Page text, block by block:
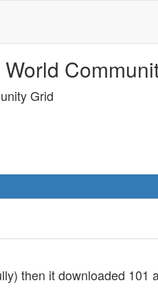
Grid
then it downloaded 101